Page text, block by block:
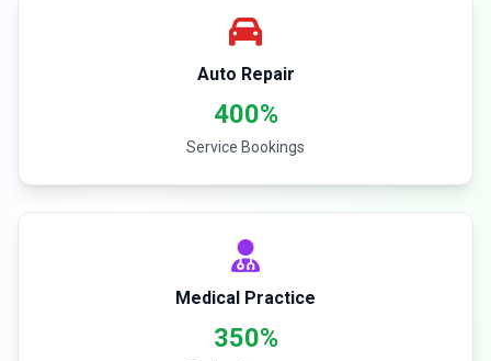
Auto Repair
400%
Service Bookings
Medical Practice
350%